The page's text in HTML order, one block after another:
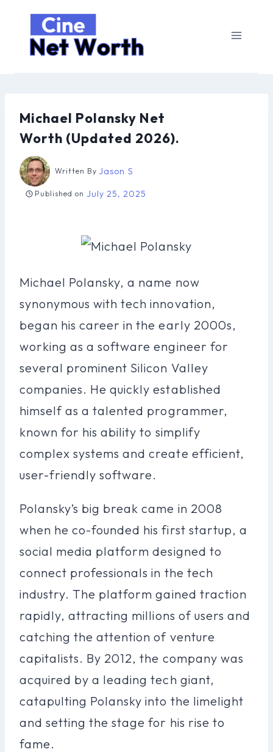
content
Michael Polansky Net
Worth (Updated 2026).
Written By Jason S
Published on July 25, 2025
Michael Polansky, a name now
synonymous with tech innovation,
began his career in the early 2000s,
working as a software engineer for
several prominent Silicon Valley
companies. He quickly established
himself as a talented programmer,
known for his ability to simplify
complex systems and create efficient,
user-friendly software.
Polansky’s big break came in 2008
when he co-founded his first startup, a
social media platform designed to
connect professionals in the tech
industry. The platform gained traction
rapidly, attracting millions of users and
catching the attention of venture
capitalists. By 2012, the company was
acquired by a leading tech giant,
catapulting Polansky into the limelight
and setting the stage for his rise to
fame.